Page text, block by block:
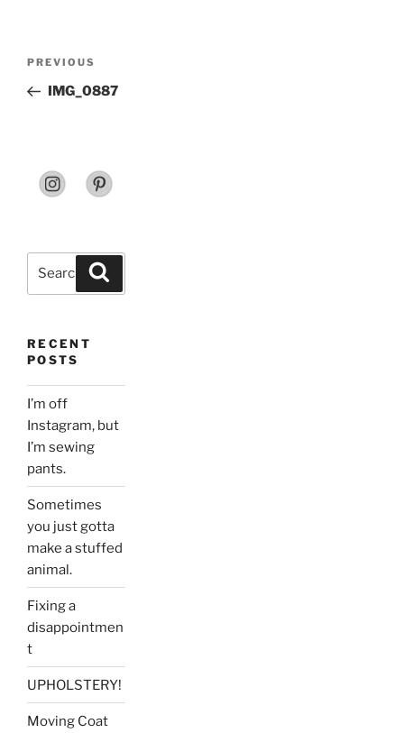
Previous
Post
PREVIOUS
IMG_0887
RECENT
POSTS
I’m off
Instagram, but
I’m sewing
pants.
Sometimes
you just gotta
make a stuffed
animal.
Fixing a
disappointmen
t
UPHOLSTERY!
Moving Coat